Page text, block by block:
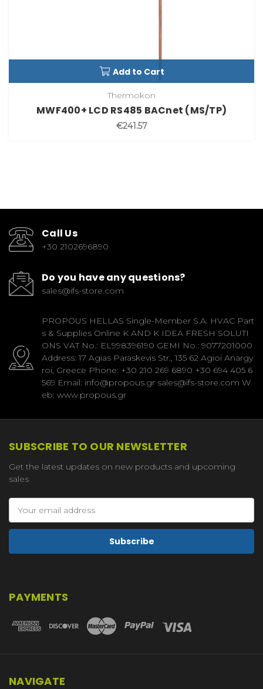
Add to Cart
Thermokon
MWF400+ LCD RS485 BACnet (MS/TP)
€241.57
Call Us
+30 2102696890
Do you have any questions?
sales@ifs-store.com
PROPOUS HELLAS Single-Member S.A. HVAC Part
s & Supplies Online K AND K IDEA FRESH SOLUTI
ONS VAT No.: EL998396190 GEMI No.: 9077201000
Address: 17 Agias Paraskevis Str., 135 62 Agioi Anargy
roi, Greece Phone: +30 210 269 6890 +30 694 405 6
569 Email: info@propous.gr sales@ifs-store.com W
eb: www.propous.gr
SUBSCRIBE TO OUR NEWSLETTER
Get the latest updates on new products and upcoming
sales
Address
PAYMENTS
NAVIGATE